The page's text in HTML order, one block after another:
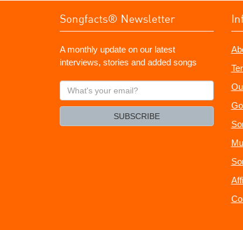
Songfacts® Newsletter
A monthly update on our latest
interviews, stories and added songs
What's
your
SUBSCRIBE